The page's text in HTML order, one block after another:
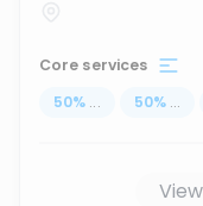
Core services
50% ... 50% ...